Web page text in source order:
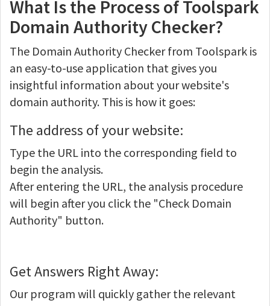
What Is the Process of Toolspark
Domain Authority Checker?
The Domain Authority Checker from Toolspark is
an easy-to-use application that gives you
insightful information about your website's
domain authority. This is how it goes:
The address of your website:
Type the URL into the corresponding field to
begin the analysis.
After entering the URL, the analysis procedure
will begin after you click the "Check Domain
Authority" button.
Get Answers Right Away:
Our program will quickly gather the relevant